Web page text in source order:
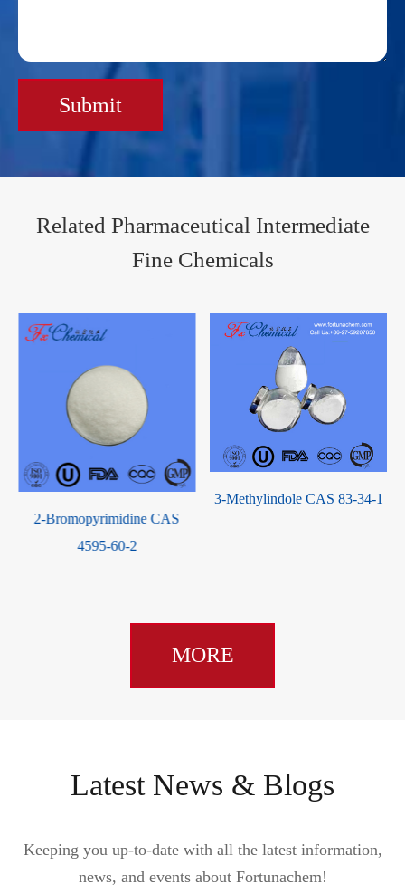
Submit
Related Pharmaceutical Intermediate
Fine Chemicals
MORE
Latest News & Blogs
Keeping you up-to-date with all the latest information,
news, and events about Fortunachem!